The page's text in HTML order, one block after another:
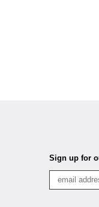
Sign up for